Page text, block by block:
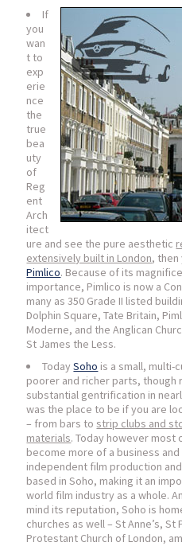
If
you
wan
t to
exp
erie
nce
the
true
bea
uty
of
Reg
ent
Arch
itect
ure and see the pure aesthetic
extensively built in London,
Pimlico. Because of its
importance, Pimlico is now a
many as 350 Grade II listed
Dolphin Square, Tate Britain,
Moderne, and the Anglican
St James the Less.
TodaySoho is a small, multi-
poorer and richer parts,
substantial gentrification in
was the place to be if you are
– from bars to strip clubs and
materials. Today however most
become more of a business
independent film production
based in Soho, making it an
world film industry as a whole.
mind its reputation, Soho is
churches as well – St Anne’s, St
Protestant Church of London,